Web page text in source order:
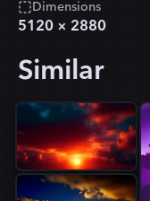
Dimensions
5120 × 2880
Similar